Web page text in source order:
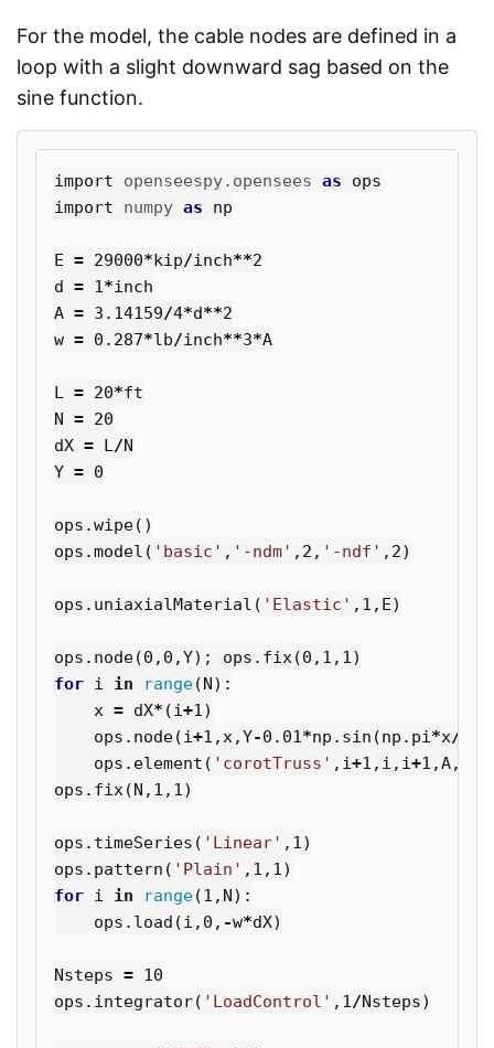
For the model, the cable nodes are defined in a
loop with a slight downward sag based on the
sine function.
import openseespy.opensees as
ops
import
numpy as np
E = 29000*kip/inch**2
d = 1*inch
A = 3.14159/4*d**2
w = 0.287*lb/inch**3*A
L = 20*ft
N = 20
dX = L/N
Y = 0
ops .wipe()
ops .model ( 'basic' , '-ndm' , 2 , '-ndf' , 2)
ops . uniaxialMaterial ( 'Elastic' , 1 , E)
ops . node(0 , 0 ,Y); ops . fix(0 , 1 , 1)
for i in range(N):
x = dX* (i+1)
ops . node(i+1 ,x,Y-0.01*np . sin (np . pi*x/
ops . element ( 'corotTruss' , i+1 , i , i+1 ,A,
ops . fix(N , 1 , 1)
ops . timeSeries ( 'Linear' , 1)
ops . pattern ( 'Plain' , 1 , 1)
for i in range(1 , N):
ops . load (i , 0 , -w*dX)
Nsteps = 10
ops . integrator( 'LoadControl' , 1/Nsteps)